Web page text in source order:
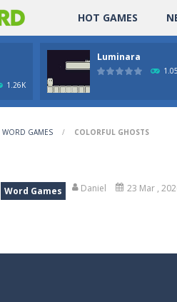
HOT GAMES
1.26K
Luminara
WORD GAMES / COLORFUL GHOSTS
Word Games Daniel 23 Mar ,